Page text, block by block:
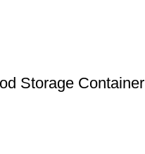
Storage Container